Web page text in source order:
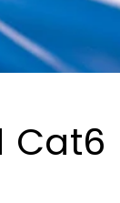
Cat6